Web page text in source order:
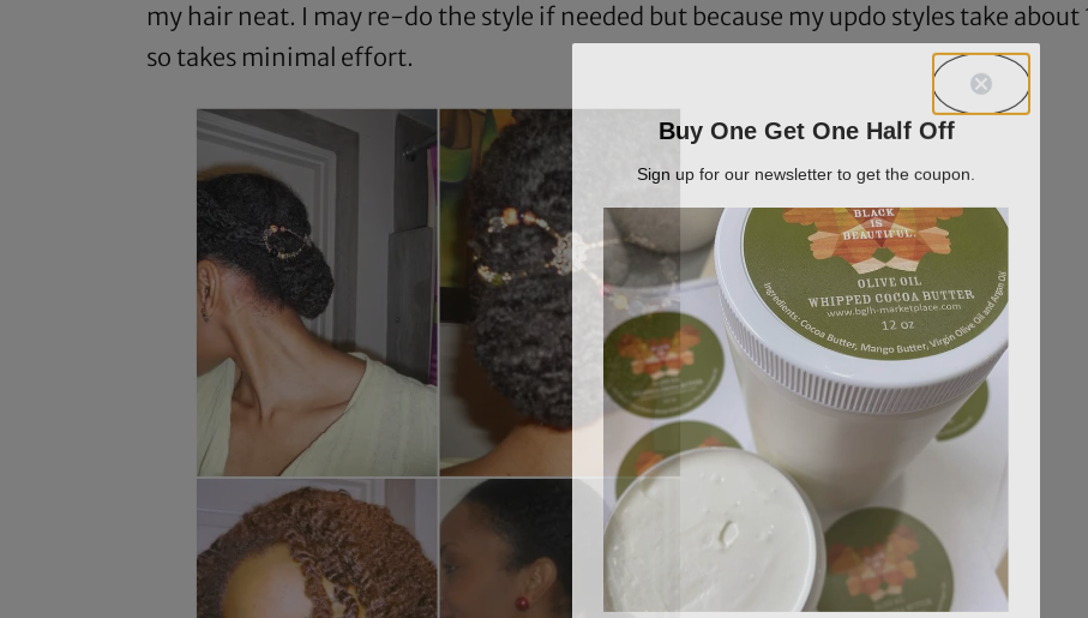
my hair neat. I may re-do the style if needed but because my updo styles take
so takes minimal effort.
Buy One Get One Half Off